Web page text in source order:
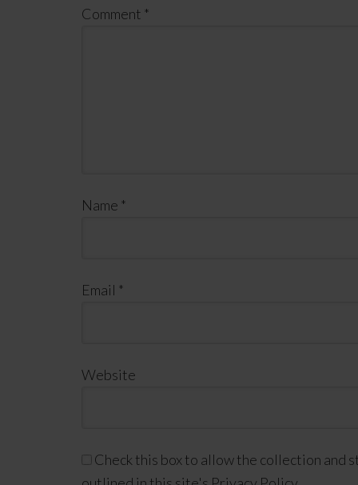
Comment *
Name *
Email *
Website
Check this box to allow the collection and